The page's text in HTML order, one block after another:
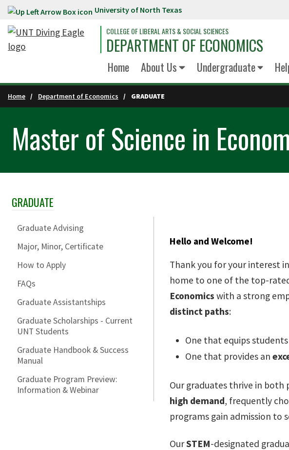
Skip to main content University of North Texas
COLLEGE OF LIBERAL ARTS & SOCIAL SCIENCES
DEPARTMENT OF ECONOMICS
Home About Us Undergraduate
Home Department of Economics GRADUATE
Master of Science in
Skip Section Navigation
GRADUATE
Graduate Advising
Major, Minor, Certificate
How to Apply
FAQs
Graduate Assistantships
Graduate Scholarships - Current
UNT Students
Graduate Handbook & Success
Manual
Graduate Program Preview:
Information & Webinar
Hello and Welcome!
Thank you for your interest
home to one of the top-
Economics with a strong
distinct paths:
One that equips
One that provides an
Our graduates thrive in both
high demand, frequently
programs gain admission to
OurSTEM-designated